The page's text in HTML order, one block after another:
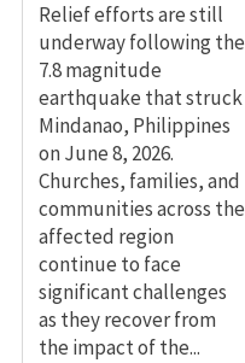
Relief efforts are still
underway following the
7.8 magnitude
earthquake that struck
Mindanao, Philippines
on June 8, 2026.
Churches, families, and
communities across the
affected region
continue to face
significant challenges
as they recover from
the impact of the...